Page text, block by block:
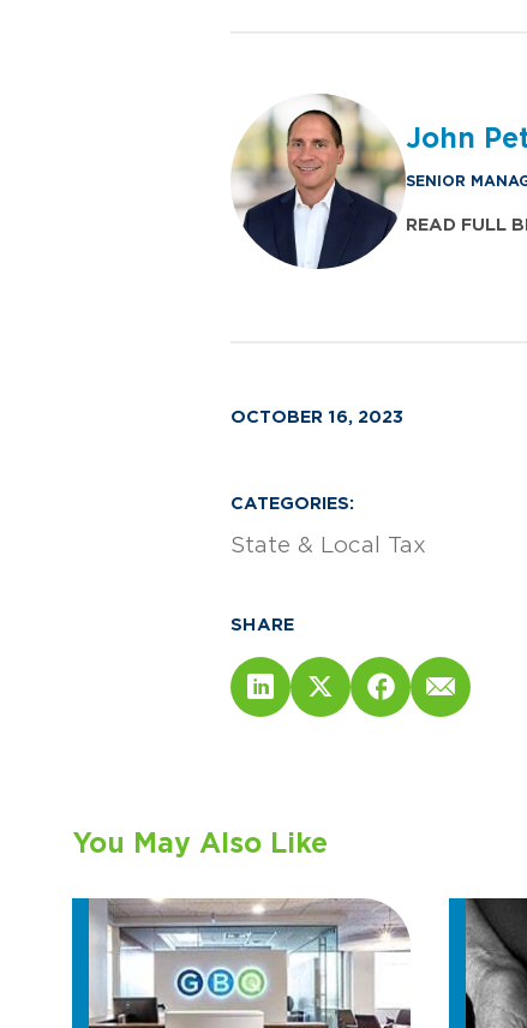
John
SENIOR
READ FULL
OCTOBER 16, 2023
CATEGORIES:
State & Local Tax
SHARE
You May Also Like